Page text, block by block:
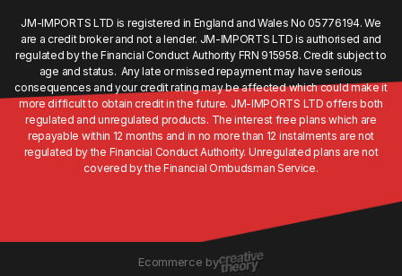
JM-IMPORTS LTD is registered in England and Wales No 05776194. We
are a credit broker and not a lender. JM-IMPORTS LTD is authorised and
regulated by the Financial Conduct Authority FRN 915958. Credit subject to
age and status. Any late or missed repayment may have serious
consequences and your credit rating may be affected which could make it
more difficult to obtain credit in the future. JM-IMPORTS LTD offers both
regulated and unregulated products. The interest free plans which are
repayable within 12 months and in no more than 12 instalments are not
regulated by the Financial Conduct Authority. Unregulated plans are not
covered by the Financial Ombudsman Service.
Ecommerce by